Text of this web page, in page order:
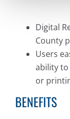
Digital
County
Users
ability
or
BENEFITS